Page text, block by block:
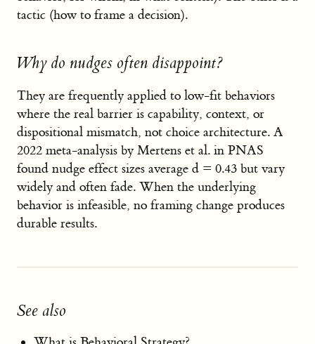
tactic (how to frame a decision).
Why do nudges often disappoint?
They are frequently applied to low-fit behaviors
where the real barrier is capability, context, or
dispositional mismatch, not choice architecture. A
2022 meta-analysis by Mertens et al. in PNAS
found nudge effect sizes average d = 0.43 but vary
widely and often fade. When the underlying
behavior is infeasible, no framing change produces
durable results.
See also